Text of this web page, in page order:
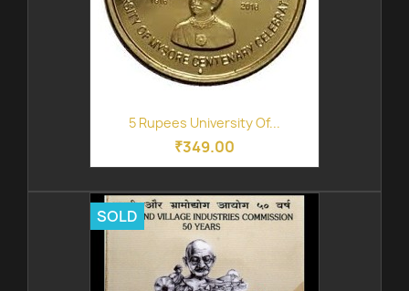
5 Rupees University Of...
₹349.00
SOLD